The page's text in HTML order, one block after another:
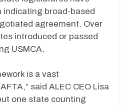
indicating broad-based
agreement. Over
introduced or passed
USMCA.
is a vast
said ALEC CEO Lisa
one state counting